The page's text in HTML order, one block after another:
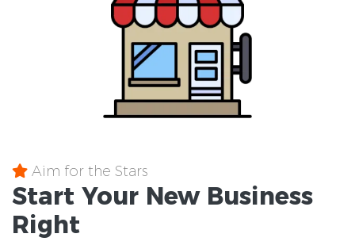
Aim for the Stars
Start Your New Business
Right